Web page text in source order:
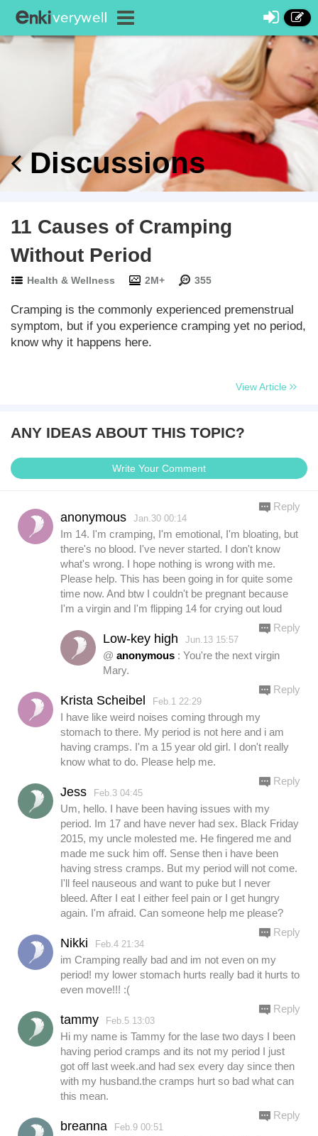
Discussions
11 Causes of Cramping
Without Period
Health & Wellness 2M+ 355
Cramping is the commonly experienced premenstrual
symptom, but if you experience cramping yet no period,
know why it happens here.
View Article
ANY IDEAS ABOUT THIS TOPIC?
Write Your Comment
anonymous Jan.30 00:14
Im 14. I'm cramping, I'm emotional, I'm bloating, but
there's no blood. I've never started. I don't know
what's wrong. I hope nothing is wrong with me.
Please help. This has been going in for quite some
time now. And btw I couldn't be pregnant because
I'm a virgin and I'm flipping 14 for crying out loud
Reply
Low-key high Jun.13 15:57
@ anonymous : You're the next virgin
Mary.
Reply
Krista Scheibel Feb.1 22:29
I have like weird noises coming through my
stomach to there. My period is not here and i am
having cramps. I'm a 15 year old girl. I don't really
know what to do. Please help me.
Reply
Jess Feb.3 04:45
Um, hello. I have been having issues with my
period. Im 17 and have never had sex. Black Friday
2015, my uncle molested me. He fingered me and
made me suck him off. Sense then i have been
having stress cramps. But my period will not come.
I'll feel nauseous and want to puke but I never
bleed. After I eat I either feel pain or I get hungry
again. I'm afraid. Can someone help me please?
Reply
Nikki Feb.4 21:34
im Cramping really bad and im not even on my
period! my lower stomach hurts really bad it hurts to
even move!!! :(
Reply
tammy Feb.5 13:03
Hi my name is Tammy for the lase two days I been
having period cramps and its not my period I just
got off last week.and had sex every day since then
with my husband.the cramps hurt so bad what can
this mean.
Reply
breanna Feb.9 00:51
Reply